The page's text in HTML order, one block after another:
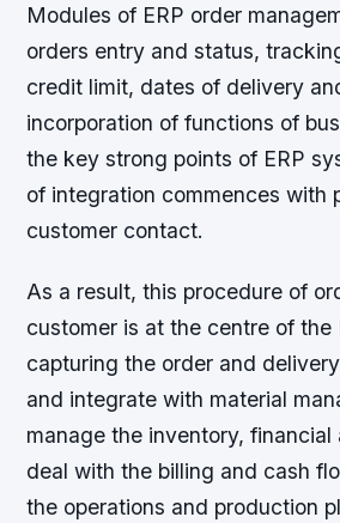
Modules of ERP order
orders entry and status,
credit limit, dates of delivery
incorporation of functions of
the key strong points of ERP
of integration commences with
customer contact.
As a result, this procedure of
customer is at the centre of the
capturing the order and
and integrate with material
manage the inventory,
deal with the billing and cash
the operations and production